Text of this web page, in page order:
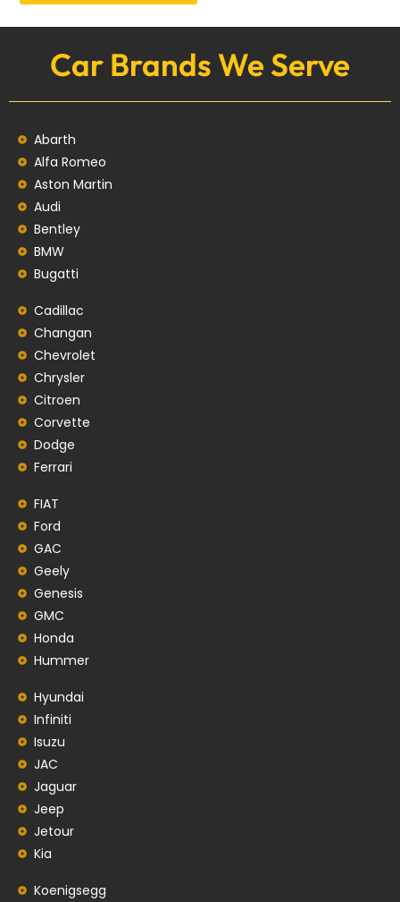
Car Brands We Serve
Abarth
Alfa Romeo
Aston Martin
Audi
Bentley
BMW
Bugatti
Cadillac
Changan
Chevrolet
Chrysler
Citroen
Corvette
Dodge
Ferrari
FIAT
Ford
GAC
Geely
Genesis
GMC
Honda
Hummer
Hyundai
Infiniti
Isuzu
JAC
Jaguar
Jeep
Jetour
Kia
Koenigsegg